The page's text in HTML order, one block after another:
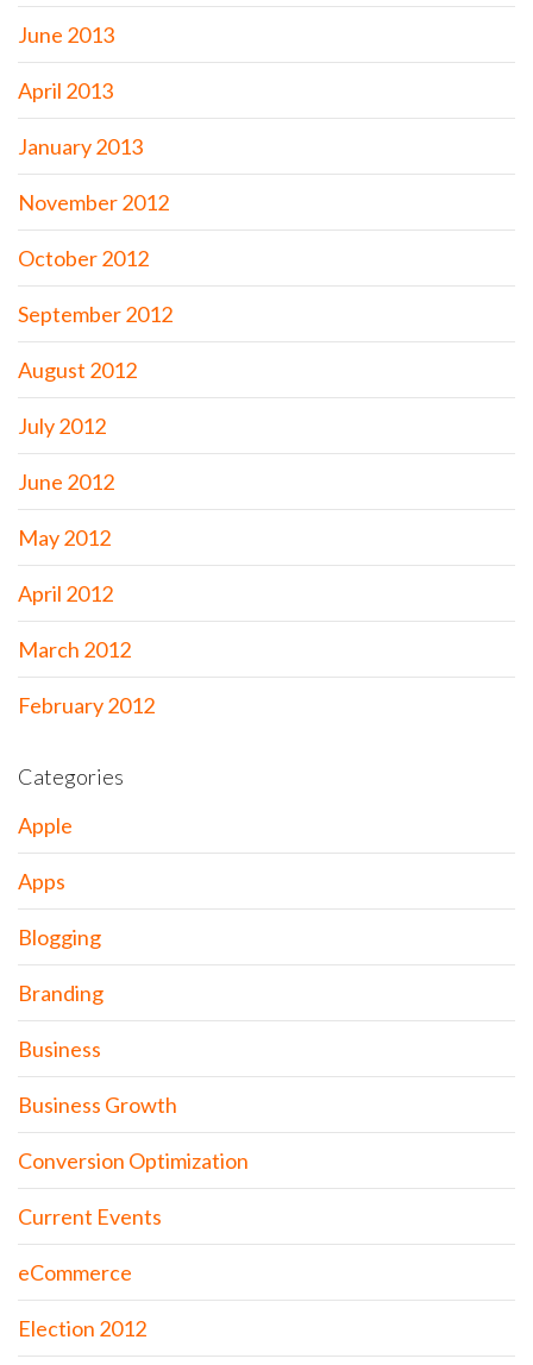
June 2013
April 2013
January 2013
November 2012
October 2012
September 2012
August 2012
July 2012
June 2012
May 2012
April 2012
March 2012
February 2012
Categories
Apple
Apps
Blogging
Branding
Business
Business Growth
Conversion Optimization
Current Events
eCommerce
Election 2012